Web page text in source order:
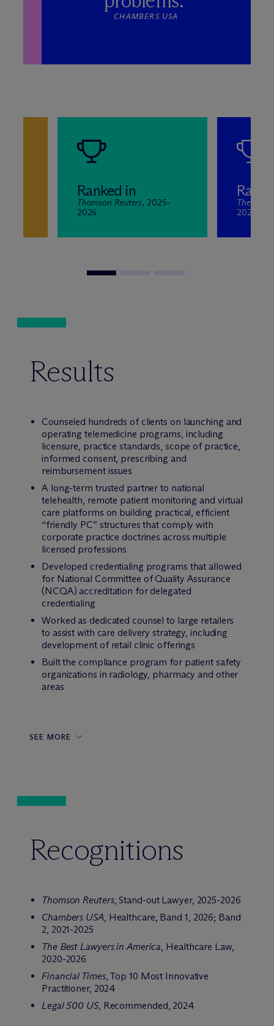
CHAMBERS USA
Ranked in
Thomson Reuters, 2025-
2026
The Best
2020-
Results
Counseled hundreds of clients on launching and
operating telemedicine programs, including
licensure, practice standards, scope of practice,
informed consent, prescribing and
reimbursement issues
A long-term trusted partner to national
telehealth, remote patient monitoring and virtual
care platforms on building practical, efficient
“friendly PC” structures that comply with
corporate practice doctrines across multiple
licensed professions
Developed credentialing programs that allowed
for National Committee of Quality Assurance
(NCQA) accreditation for delegated
credentialing
Worked as dedicated counsel to large retailers
to assist with care delivery strategy, including
development of retail clinic offerings
Built the compliance program for patient safety
organizations in radiology, pharmacy and other
areas
SEE MORE
Recognitions
Thomson Reuters, Stand-out Lawyer, 2025-2026
Chambers USA, Healthcare, Band 1, 2026; Band
2, 2021-2025
The Best Lawyers in America, Healthcare Law,
2020-2026
Financial Times, Top 10 Most Innovative
Practitioner, 2024
Legal 500 US, Recommended, 2024